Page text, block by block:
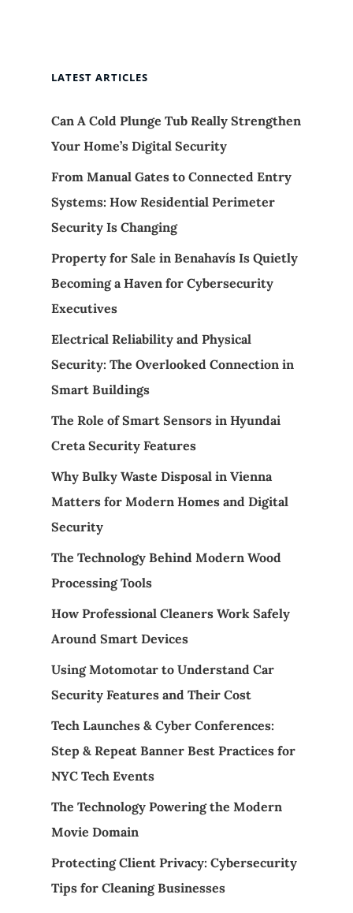
LATEST ARTICLES
Can A Cold Plunge Tub Really Strengthen
Your Home’s Digital Security
From Manual Gates to Connected Entry
Systems: How Residential Perimeter
Security Is Changing
Property for Sale in Benahavís Is Quietly
Becoming a Haven for Cybersecurity
Executives
Electrical Reliability and Physical
Security: The Overlooked Connection in
Smart Buildings
The Role of Smart Sensors in Hyundai
Creta Security Features
Why Bulky Waste Disposal in Vienna
Matters for Modern Homes and Digital
Security
The Technology Behind Modern Wood
Processing Tools
How Professional Cleaners Work Safely
Around Smart Devices
Using Motomotar to Understand Car
Security Features and Their Cost
Tech Launches & Cyber Conferences:
Step & Repeat Banner Best Practices for
NYC Tech Events
The Technology Powering the Modern
Movie Domain
Protecting Client Privacy: Cybersecurity
Tips for Cleaning Businesses